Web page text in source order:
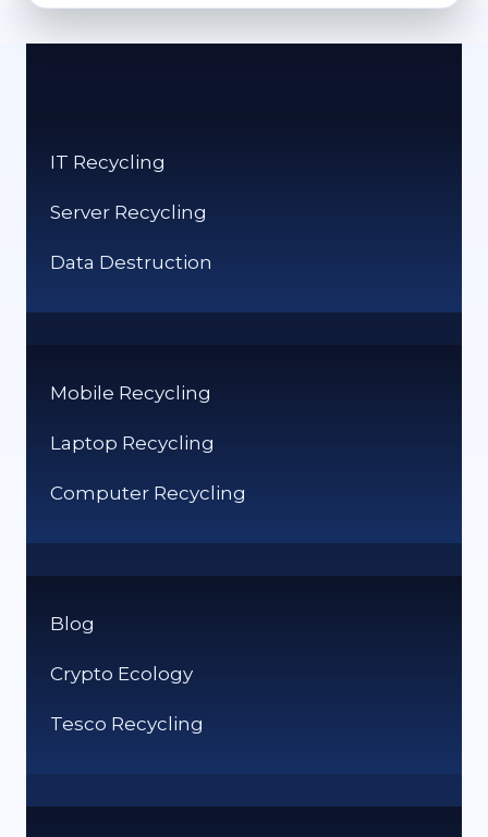
PRACTICES
IT Recycling
Server Recycling
Data Destruction
Mobile Recycling
Laptop Recycling
Computer Recycling
Blog
Crypto Ecology
Tesco Recycling